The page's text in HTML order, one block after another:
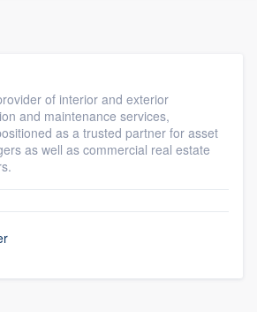
of interior and exterior
and maintenance services,
as a trusted partner for asset
as well as commercial real estate